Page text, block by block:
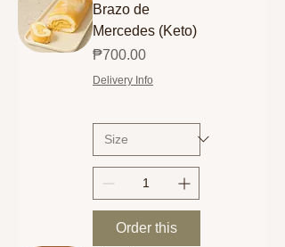
Brazo de
Mercedes (Keto)
Price
₱700.00
Delivery Info
Order this